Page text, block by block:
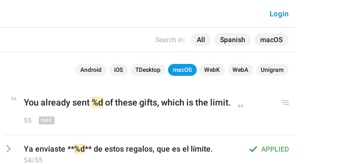
Search in: All Spanish macOS
Login
Android iOS TDesktop macOS WebK WebA Unigram
You already sent %d of these gifts, which is the limit.
55
APPLIED
Ya enviaste **%d** de estos regalos, que es el límite.
54/55